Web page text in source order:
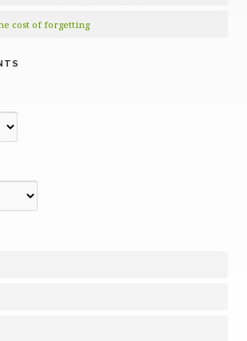
cost of forgetting